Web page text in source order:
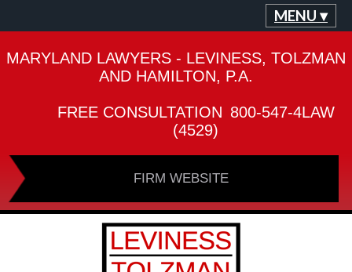
MENU ▾
MARYLAND LAWYERS - LEVINESS, TOLZMAN
AND HAMILTON, P.A.
FREE CONSULTATION 800-547-4LAW
(4529)
FIRM WEBSITE